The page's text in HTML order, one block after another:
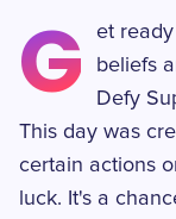
G
et
beliefs
Defy
This day was
certain actions
luck. It's a